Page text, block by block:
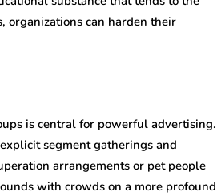
organizations can harden their
is central for powerful advertising.
segment gatherings and
arrangements or pet people
with crowds on a more profound